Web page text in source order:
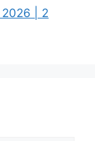
2026 | 2